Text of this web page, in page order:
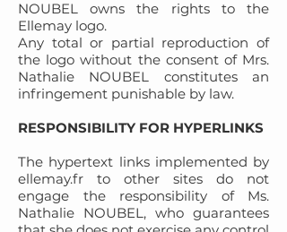
NOUBEL owns the rights to the
Ellemay logo.
Any total or partial reproduction of
the logo without the consent of Mrs.
Nathalie NOUBEL constitutes an
infringement punishable by law.
RESPONSIBILITY FOR HYPERLINKS
The hypertext links implemented by
ellemay.fr to other sites do not
engage the responsibility of Ms.
Nathalie NOUBEL, who guarantees